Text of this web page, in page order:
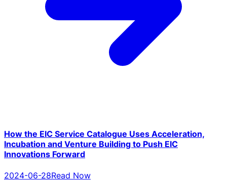
How the EIC Service Catalogue Uses Acceleration,
Incubation and Venture Building to Push EIC
Innovations Forward
2024-06-28Read Now